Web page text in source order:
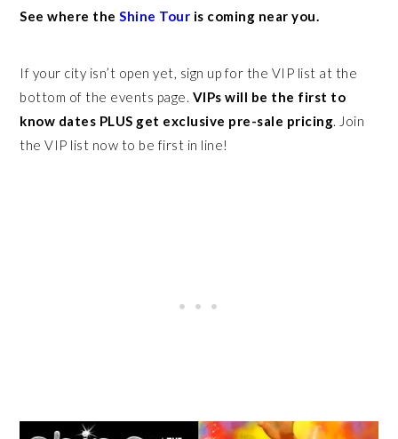
See where theShine Tour is coming near you.
If your city isn’t open yet, sign up for the VIP list at the
bottom of the events page. VIPs will be the first to
know dates PLUS get exclusive pre-sale pricing. Join
the VIP list now to be first in line!